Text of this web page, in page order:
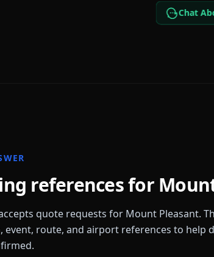
Chat
references for
quote requests for Mount Pleasant.
event, route, and airport references to help